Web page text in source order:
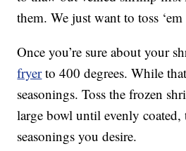
them. We just want to toss
Once you’re sure about your
fryerto 400 degrees. While
seasonings. Toss the frozen
large bowl until evenly
seasonings you desire.